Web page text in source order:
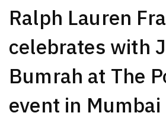
Ralph Lauren
celebrates with
Bumrah at The
event in Mumbai